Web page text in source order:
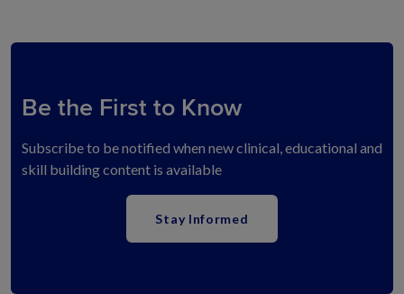
Be the First to Know
Subscribe to be notified when new clinical, educational and
skill building content is available
Stay Informed